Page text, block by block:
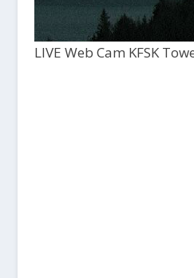
LIVE Web Cam KFSK